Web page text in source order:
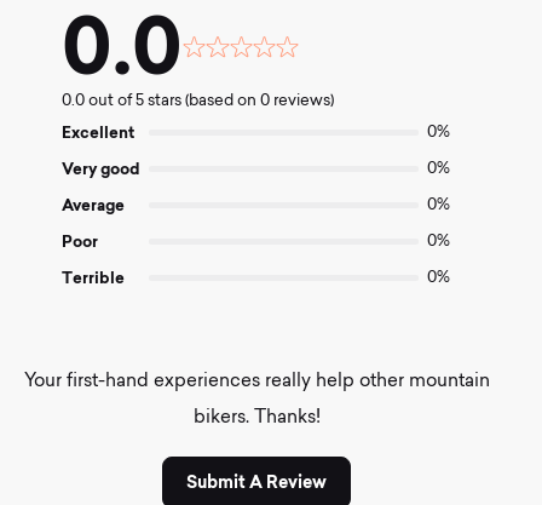
0.0
Rated
out
0.0 out of 5 stars (based on 0 reviews)
Excellent 0%
Very good 0%
Average 0%
Poor 0%
Terrible 0%
Your first-hand experiences really help other mountain
bikers. Thanks!
Submit A Review